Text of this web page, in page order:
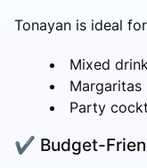
Tonayan is ideal
Mixed
Margaritas
Party
✔ Budget-